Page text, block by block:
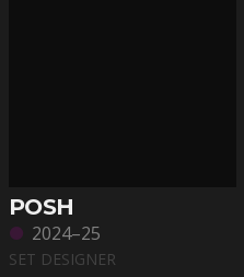
POSH
2024–25
SET DESIGNER